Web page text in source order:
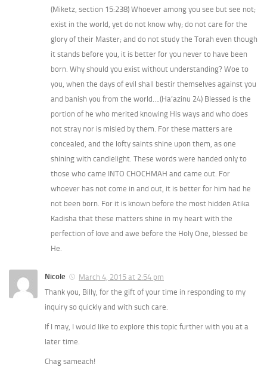
(Miketz, section 15:238) Whoever among you see but see not;
exist in the world, yet do not know why; do not care for the
glory of their Master; and do not study the Torah even though
it stands before you, it is better for you never to have been
born. Why should you exist without understanding? Woe to
you, when the days of evil shall bestir themselves against you
and banish you from the world….(Ha’azinu 24) Blessed is the
portion of he who merited knowing His ways and who does
not stray nor is misled by them. For these matters are
concealed, and the lofty saints shine upon them, as one
shining with candlelight. These words were handed only to
those who came INTO CHOCHMAH and came out. For
whoever has not come in and out, it is better for him had he
not been born. For it is known before the most hidden Atika
Kadisha that these matters shine in my heart with the
perfection of love and awe before the Holy One, blessed be
He.
Nicole
March 4, 2015 at 2:54 pm
Thank you, Billy, for the gift of your time in responding to my
inquiry so quickly and with such care.
If I may, I would like to explore this topic further with you at a
later time.
Chag sameach!